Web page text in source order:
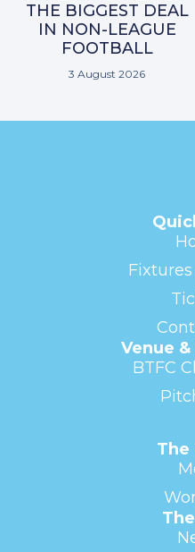
THE BIGGEST DEAL
IN NON-LEAGUE
FOOTBALL
3 August 2026
Venue
BTFC
The